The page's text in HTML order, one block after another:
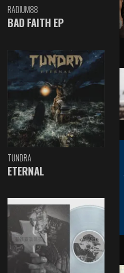
RADIUM88
BAD FAITH EP
TUNDRA
ETERNAL